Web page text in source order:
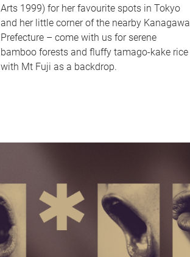
Arts 1999) for her favourite spots in Tokyo
and her little corner of the nearby Kanagawa
Prefecture – come with us for serene
bamboo forests and fluffy tamago-kake rice
with Mt Fuji as a backdrop.